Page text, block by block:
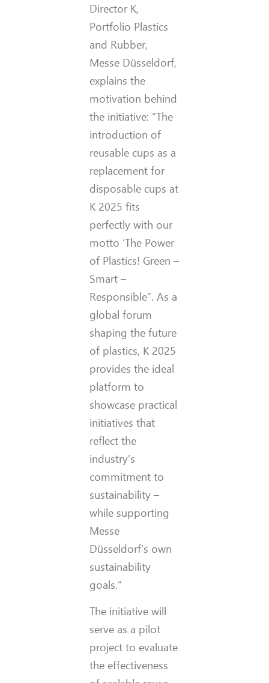
Director K,
Portfolio Plastics
and Rubber,
Messe Düsseldorf,
explains the
motivation behind
the initiative: “The
introduction of
reusable cups as a
replacement for
disposable cups at
K 2025 fits
perfectly with our
motto ‘The Power
of Plastics! Green –
Smart –
Responsible”. As a
global forum
shaping the future
of plastics, K 2025
provides the ideal
platform to
showcase practical
initiatives that
reflect the
industry’s
commitment to
sustainability –
while supporting
Messe
Düsseldorf’s own
sustainability
goals.”
The initiative will
serve as a pilot
project to evaluate
the effectiveness